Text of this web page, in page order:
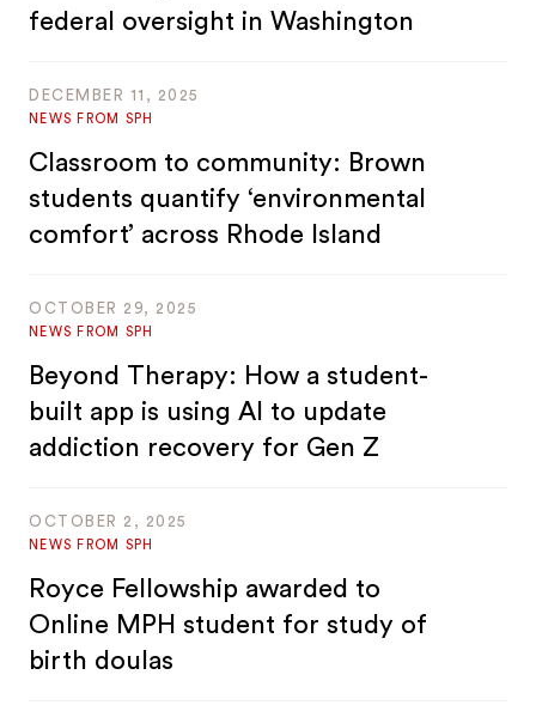
federal oversight in Washington
DECEMBER 11, 2025
NEWS FROM SPH
Classroom to community: Brown
students quantify ‘environmental
comfort’ across Rhode Island
OCTOBER 29, 2025
NEWS FROM SPH
Beyond Therapy: How a student-
built app is using AI to update
addiction recovery for Gen Z
OCTOBER 2, 2025
NEWS FROM SPH
Royce Fellowship awarded to
Online MPH student for study of
birth doulas